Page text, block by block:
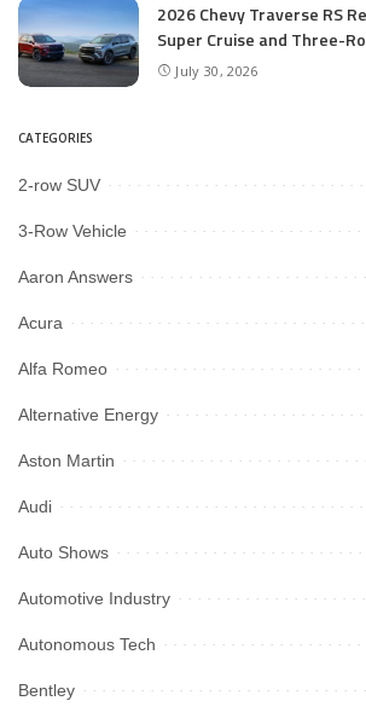
2026 Chevy Traverse RS
Super Cruise and Three-
July 30, 2026
CATEGORIES
2-row SUV
3-Row Vehicle
Aaron Answers
Acura
Alfa Romeo
Alternative Energy
Aston Martin
Audi
Auto Shows
Automotive Industry
Autonomous Tech
Bentley